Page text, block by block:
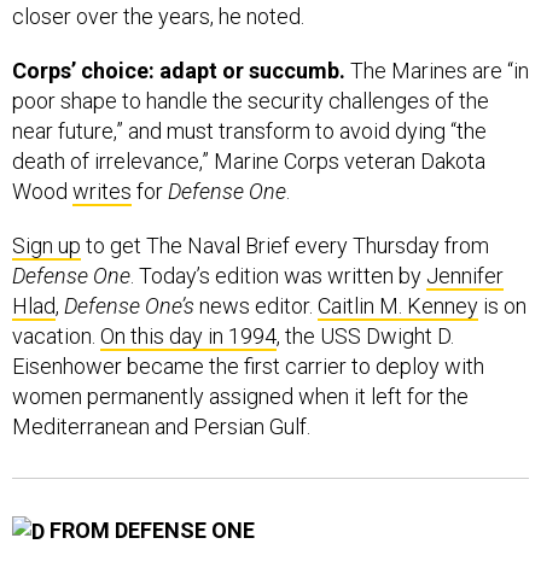
closer over the years, he noted.
Corps’ choice: adapt or succumb. The Marines are “in
poor shape to handle the security challenges of the
near future,” and must transform to avoid dying “the
death of irrelevance,” Marine Corps veteran Dakota
Wood writes for Defense One
Sign up to get The Naval Brief every Thursday from
Defense One . Today’s edition was written by Jennifer
Hlad, Defense One’s news editor. Caitlin M. Kenney is on
vacation. On this day in 1994, the USS Dwight D.
Eisenhower became the first carrier to deploy with
women permanently assigned when it left for the
Mediterranean and Persian Gulf.
FROM DEFENSE ONE